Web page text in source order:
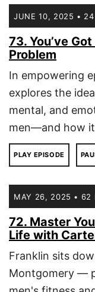
JUNE 10, 2025 • 24
73. You’ve
Problem
In empowering
explores the
mental, and
men—and how
PLAY EPISODE
MAY 26, 2025 • 62
72. Master
Life with
Franklin sits
Montgomery —